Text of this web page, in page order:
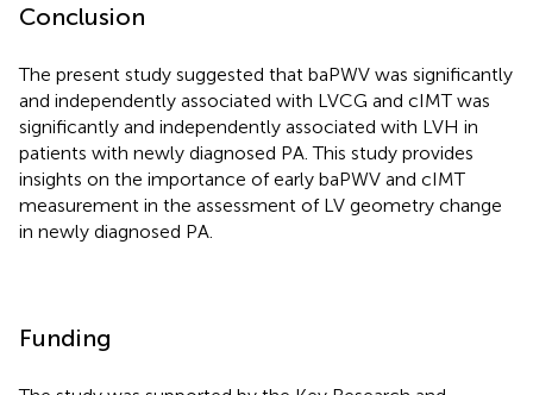
Conclusion
The present study suggested that baPWV was significantly
and independently associated with LVCG and cIMT was
significantly and independently associated with LVH in
patients with newly diagnosed PA. This study provides
insights on the importance of early baPWV and cIMT
measurement in the assessment of LV geometry change
in newly diagnosed PA.
Funding